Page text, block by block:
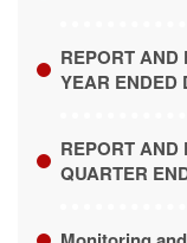
REPORT AND
YEAR ENDED
REPORT AND
QUARTER
Monitoring